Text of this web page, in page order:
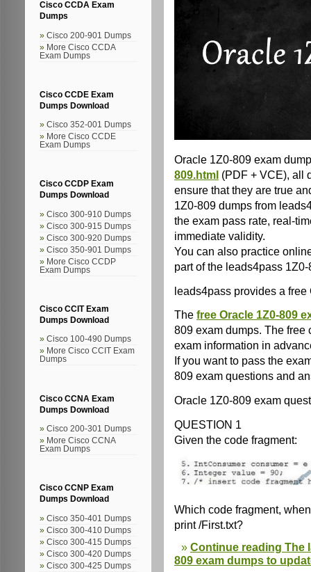
Cisco CCDA Exam
Dumps
Cisco 200-901 Dumps
More Cisco CCDA
Exam Dumps
Cisco CCDE Exam
Dumps Download
Cisco 352-001 Dumps
More Cisco CCDE
Exam Dumps
Cisco CCDP Exam
Dumps Download
Cisco 300-910 Dumps
Cisco 300-915 Dumps
Cisco 300-920 Dumps
Cisco 350-901 Dumps
More Cisco CCDP
Exam Dumps
Cisco CCIT Exam
Dumps Download
Cisco 100-490 Dumps
More Cisco CCIT Exam
Dumps
Cisco CCNA Exam
Dumps Download
Cisco 200-301 Dumps
More Cisco CCNA
Exam Dumps
Cisco CCNP Exam
Dumps Download
Cisco 350-401 Dumps
Cisco 300-410 Dumps
Cisco 300-415 Dumps
Cisco 300-420 Dumps
Cisco 300-425 Dumps
Oracle 1Z0-809 exam
809.html (PDF + VCE), all
ensure that they are true
1Z0-809 dumps from
the exam pass rate, real-
immediate validity.
You can also practice
part of the leads4pass
leads4pass provides a
The free Oracle 1Z0-809
809 exam dumps. The free
exam information in
If you want to pass the
809 exam questions and
Oracle 1Z0-809 exam
QUESTION 1
Given the code fragment:
Which code fragment,
print /First.txt?
Continue reading The
809 exam dumps to